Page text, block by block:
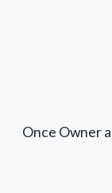
Once Owner